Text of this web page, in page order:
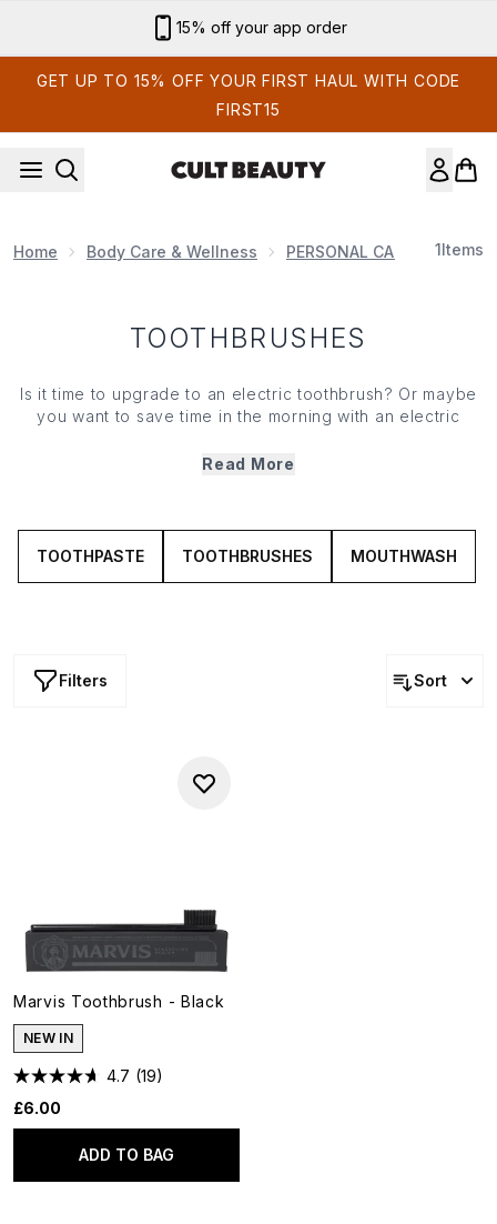
15% off your app order
GET UP TO 15% OFF YOUR FIRST HAUL WITH CODE
FIRST15
Home Body Care & Wellness PERSONAL CARE 1Items
TOOTHBRUSHES
Is it time to upgrade to an electric toothbrush? Or maybe
you want to save time in the morning with an electric
to help your teeth look and feel their best. Take your oral
Read More
TOOTHPASTE TOOTHBRUSHES MOUTHWASH
Filters Sort
Marvis Toothbrush - Black
NEW IN
4.7 (19)
£6.00
ADD TO BAG